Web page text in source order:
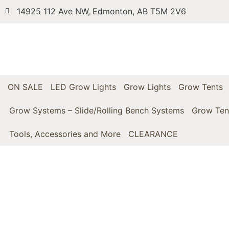
14925 112 Ave NW, Edmonton, AB T5M 2V6
ON SALE LED Grow Lights Grow Lights Grow Tents
Grow Systems – Slide/Rolling Bench Systems Grow
Tools, Accessories and More CLEARANCE